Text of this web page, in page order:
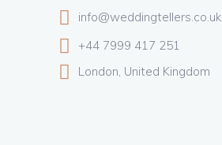
info@weddingtellers.co.uk
+44 7999 417 251
London, United Kingdom